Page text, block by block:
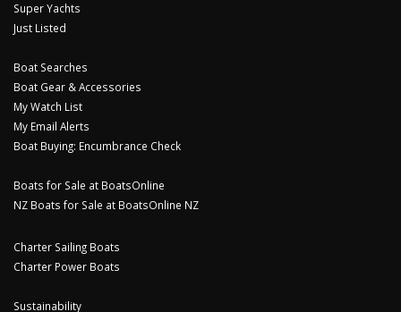
Super Yachts
Just Listed
Boat Searches
Boat Gear & Accessories
My Watch List
My Email Alerts
Boat Buying: Encumbrance Check
Boats for Sale at BoatsOnline
NZ Boats for Sale at BoatsOnline NZ
Charter Sailing Boats
Charter Power Boats
Sustainability